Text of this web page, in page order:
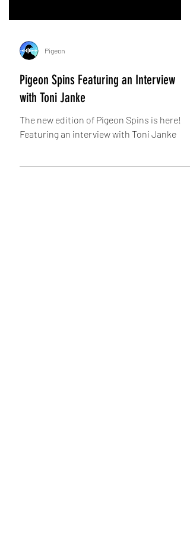
Pigeon
Pigeon Spins Featuring an Interview
with Toni Janke
Featuring an interview with Toni Janke